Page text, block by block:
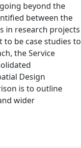
beyond the
between the
in research projects
to be case studies to
the Service
Design
is to outline
wider